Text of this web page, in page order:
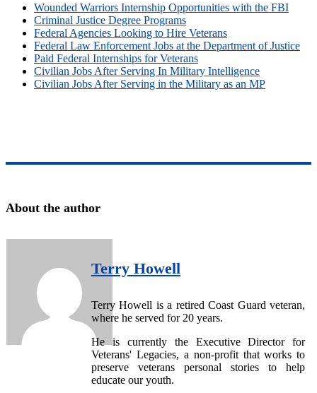
Wounded Warriors Internship Opportunities with the FBI
Criminal Justice Degree Programs
Federal Agencies Looking to Hire Veterans
Federal Law Enforcement Jobs at the Department of Justice
Paid Federal Internships for Veterans
Civilian Jobs After Serving In Military Intelligence
Civilian Jobs After Serving in the Military as an MP
About the author
Terry Howell
Terry Howell is a retired Coast Guard veteran,
where he served for 20 years.
He is currently the Executive Director for
Veterans' Legacies, a non-profit that works to
preserve veterans personal stories to help
educate our youth.